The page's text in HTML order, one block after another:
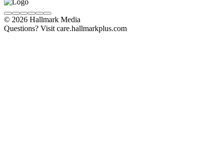
© 2026 Hallmark Media
Questions? Visit care.hallmarkplus.com